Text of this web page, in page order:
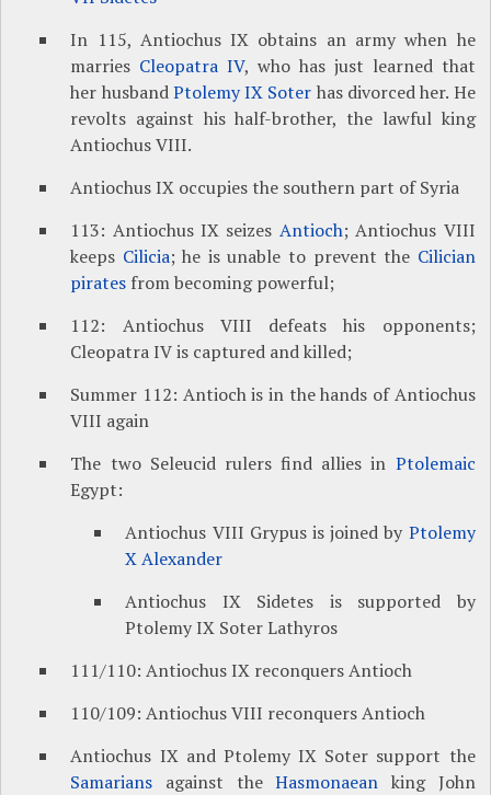
In 115, Antiochus IX obtains an army when he
marries Cleopatra IV, who has just learned that
her husbandPtolemy IX Soter has divorced her. He
revolts against his half-brother, the lawful king
Antiochus VIII.
Antiochus IX occupies the southern part of Syria
113: Antiochus IX seizes Antioch; Antiochus VIII
keeps Cilicia; he is unable to prevent the Cilician
pirates from becoming powerful;
112: Antiochus VIII defeats his opponents;
Cleopatra IV is captured and killed;
Summer 112: Antioch is in the hands of Antiochus
VIII again
The two Seleucid rulers find allies in Ptolemaic
Egypt:
Antiochus VIII Grypus is joined by Ptolemy
X Alexander
Antiochus IX Sidetes is supported by
Ptolemy IX Soter Lathyros
111/110: Antiochus IX reconquers Antioch
110/109: Antiochus VIII reconquers Antioch
Antiochus IX and Ptolemy IX Soter support the
Samarians against theHasmonaean king John